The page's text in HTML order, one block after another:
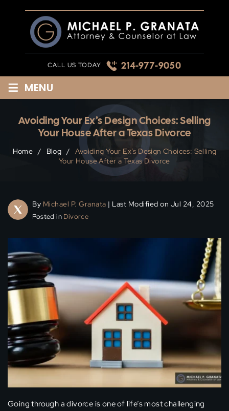
CALL US TODAY 214-977-9050
≡ MENU
Avoiding Your Ex’s Design Choices: Selling
Your House After a Texas Divorce
Home / Blog /
Avoiding Your Ex’s Design Choices: Selling
Your House After a Texas Divorce
By Michael P. Granata | Last Modified on Jul 24, 2025
Posted in Divorce
Going through a divorce is one of life’s most challenging